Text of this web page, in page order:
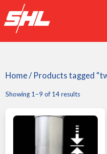
Home/ Products tagged
Showing 1–9 of 14 results